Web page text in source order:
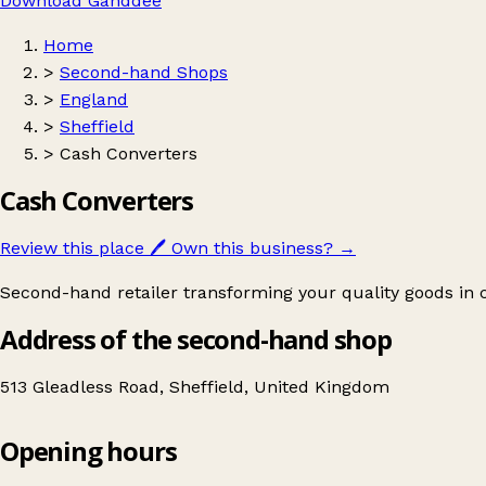
Home
> Second-hand Shops
> England
> Sheffield
> Cash Converters
Cash Converters
Review this place 🖊️ Own this business? →
Second-hand retailer transforming your quality goods in
Address of the second-hand shop
513 Gleadless Road, Sheffield, United Kingdom
Cash Converters
Opening hours